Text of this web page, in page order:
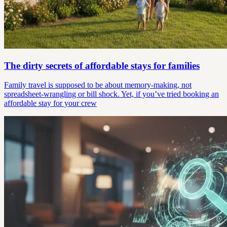
The dirty secrets of affordable stays for families
Family travel is supposed to be about memory-making, not
spreadsheet-wrangling or bill shock. Yet, if you’ve tried booking an
affordable stay for your crew